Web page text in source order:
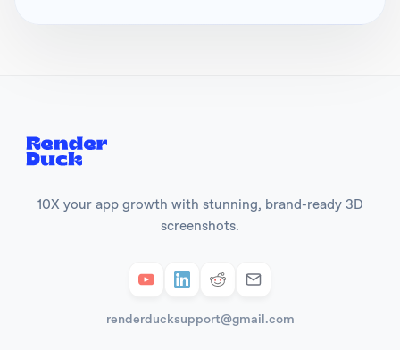
10X your app growth with stunning, brand-ready 3D
screenshots.
renderducksupport@gmail.com